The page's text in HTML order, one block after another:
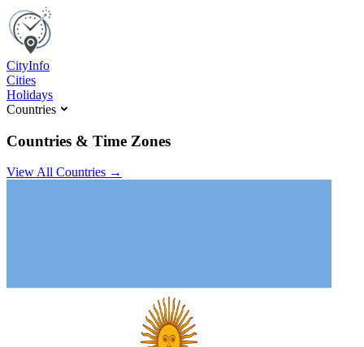
CityInfo
Cities
Holidays
Countries
Countries & Time Zones
View All Countries →